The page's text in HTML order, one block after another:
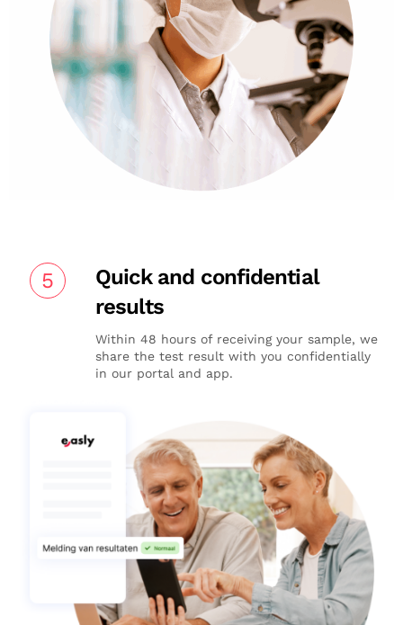
5
Quick and confidential
results
Within 48 hours of receiving your sample, we
share the test result with you confidentially
in our portal and app.